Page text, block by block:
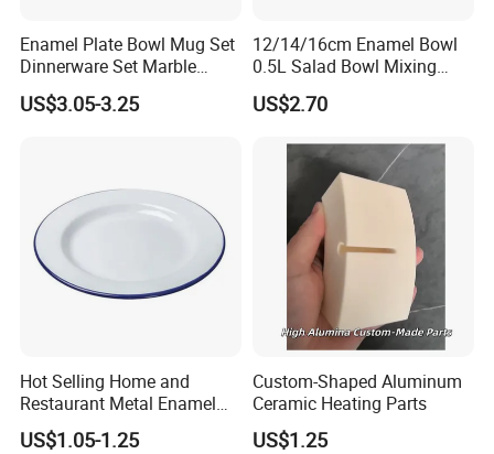
Packaging & Shipping
Enamel Plate Bowl Mug Set
Dinnerware Set Marble
Speckle Coating
US$3.05-3.25
12/14/16cm Enamel Bowl
0.5L Salad Bowl Mixing
Bowl 0.8mm Carbon Steel
US$2.70
Hot Selling Home and
Restaurant Metal Enamel
White Bowls and Plates
US$1.05-1.25
Custom-Shaped Aluminum
Ceramic Heating Parts
US$1.25